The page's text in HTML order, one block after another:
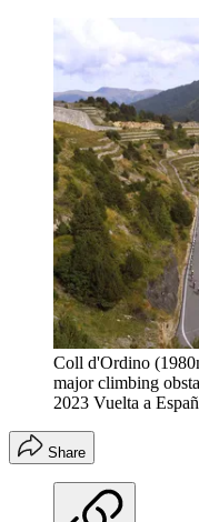
Coll d'Ordino
major climbing
2023 Vuelta a
Share